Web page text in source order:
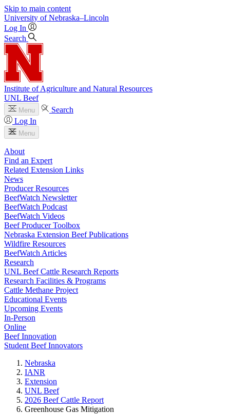
Skip to main content
University of Nebraska–Lincoln
Log In
Search
Institute of Agriculture and Natural Resources
UNL Beef
Menu
Search
Log In
Menu
About
Find an Expert
Related Extension Links
News
Producer Resources
BeefWatch Newsletter
BeefWatch Podcast
BeefWatch Videos
Beef Producer Toolbox
Nebraska Extension Beef Publications
Wildfire Resources
BeefWatch Articles
Research
UNL Beef Cattle Research Reports
Research Facilities & Programs
Cattle Methane Project
Educational Events
Upcoming Events
In-Person
Online
Beef Innovation
Student Beef Innovators
Nebraska
IANR
Extension
UNL Beef
2026 Beef Cattle Report
Greenhouse Gas Mitigation